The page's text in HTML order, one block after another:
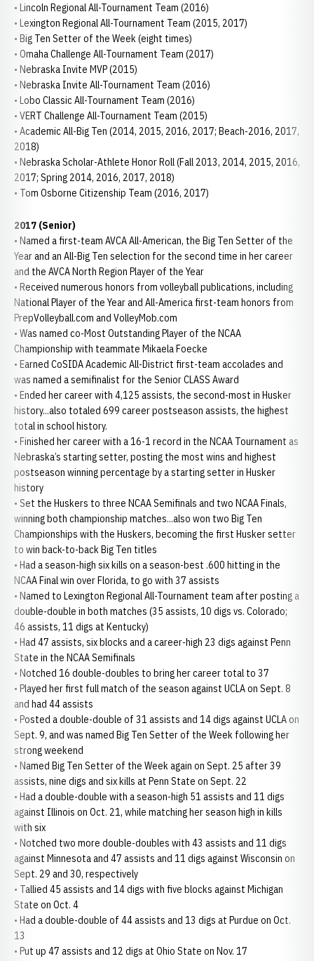
• Lincoln Regional All-Tournament Team (2016)
• Lexington Regional All-Tournament Team (2015, 2017)
• Big Ten Setter of the Week (eight times)
• Omaha Challenge All-Tournament Team (2017)
• Nebraska Invite MVP (2015)
• Nebraska Invite All-Tournament Team (2016)
• Lobo Classic All-Tournament Team (2016)
• VERT Challenge All-Tournament Team (2015)
• Academic All-Big Ten (2014, 2015, 2016, 2017; Beach-2016, 2017,
2018)
• Nebraska Scholar-Athlete Honor Roll (Fall 2013, 2014, 2015, 2016,
2017; Spring 2014, 2016, 2017, 2018)
• Tom Osborne Citizenship Team (2016, 2017)
2017 (Senior)
• Named a first-team AVCA All-American, the Big Ten Setter of the
Year and an All-Big Ten selection for the second time in her career
and the AVCA North Region Player of the Year
• Received numerous honors from volleyball publications, including
National Player of the Year and All-America first-team honors from
PrepVolleyball.com and VolleyMob.com
• Was named co-Most Outstanding Player of the NCAA
Championship with teammate Mikaela Foecke
• Earned CoSIDA Academic All-District first-team accolades and
was named a semifinalist for the Senior CLASS Award
• Ended her career with 4,125 assists, the second-most in Husker
history...also totaled 699 career postseason assists, the highest
total in school history.
• Finished her career with a 16-1 record in the NCAA Tournament as
Nebraska’s starting setter, posting the most wins and highest
postseason winning percentage by a starting setter in Husker
history
• Set the Huskers to three NCAA Semifinals and two NCAA Finals,
winning both championship matches...also won two Big Ten
Championships with the Huskers, becoming the first Husker setter
to win back-to-back Big Ten titles
• Had a season-high six kills on a season-best .600 hitting in the
NCAA Final win over Florida, to go with 37 assists
• Named to Lexington Regional All-Tournament team after posting a
double-double in both matches (35 assists, 10 digs vs. Colorado;
46 assists, 11 digs at Kentucky)
• Had 47 assists, six blocks and a career-high 23 digs against Penn
State in the NCAA Semifinals
• Notched 16 double-doubles to bring her career total to 37
• Played her first full match of the season against UCLA on Sept. 8
and had 44 assists
• Posted a double-double of 31 assists and 14 digs against UCLA on
Sept. 9, and was named Big Ten Setter of the Week following her
strong weekend
• Named Big Ten Setter of the Week again on Sept. 25 after 39
assists, nine digs and six kills at Penn State on Sept. 22
• Had a double-double with a season-high 51 assists and 11 digs
against Illinois on Oct. 21, while matching her season high in kills
with six
• Notched two more double-doubles with 43 assists and 11 digs
against Minnesota and 47 assists and 11 digs against Wisconsin on
Sept. 29 and 30, respectively
• Tallied 45 assists and 14 digs with five blocks against Michigan
State on Oct. 4
• Had a double-double of 44 assists and 13 digs at Purdue on Oct.
13
• Put up 47 assists and 12 digs at Ohio State on Nov. 17